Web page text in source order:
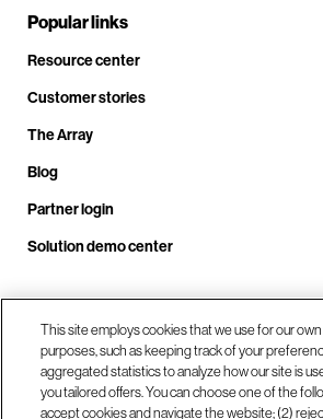
Popular links
Resource center
Customer stories
The Array
Blog
Partner login
Solution demo center
Call us at
Our locations
This site employs cookies that we use for our
purposes, such as keeping track of your
aggregated statistics to analyze how our site is
you tailored offers. You can choose one of the
accept cookies and navigate the website; (2)